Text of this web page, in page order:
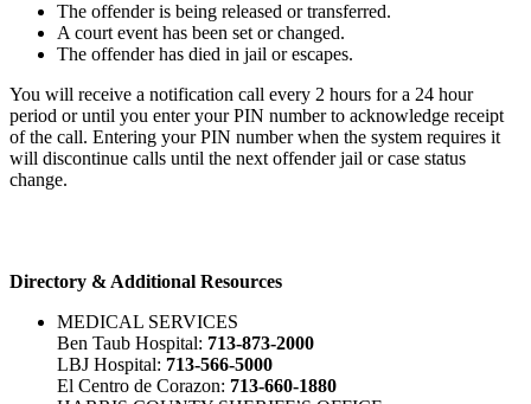
The offender is being released or transferred.
A court event has been set or changed.
The offender has died in jail or escapes.
You will receive a notification call every 2 hours for a 24 hour
period or until you enter your PIN number to acknowledge receipt
of the call. Entering your PIN number when the system requires it
will discontinue calls until the next offender jail or case status
change.
Directory & Additional Resources
MEDICAL SERVICES
Ben Taub Hospital: 713-873-2000
LBJ Hospital: 713-566-5000
El Centro de Corazon: 713-660-1880